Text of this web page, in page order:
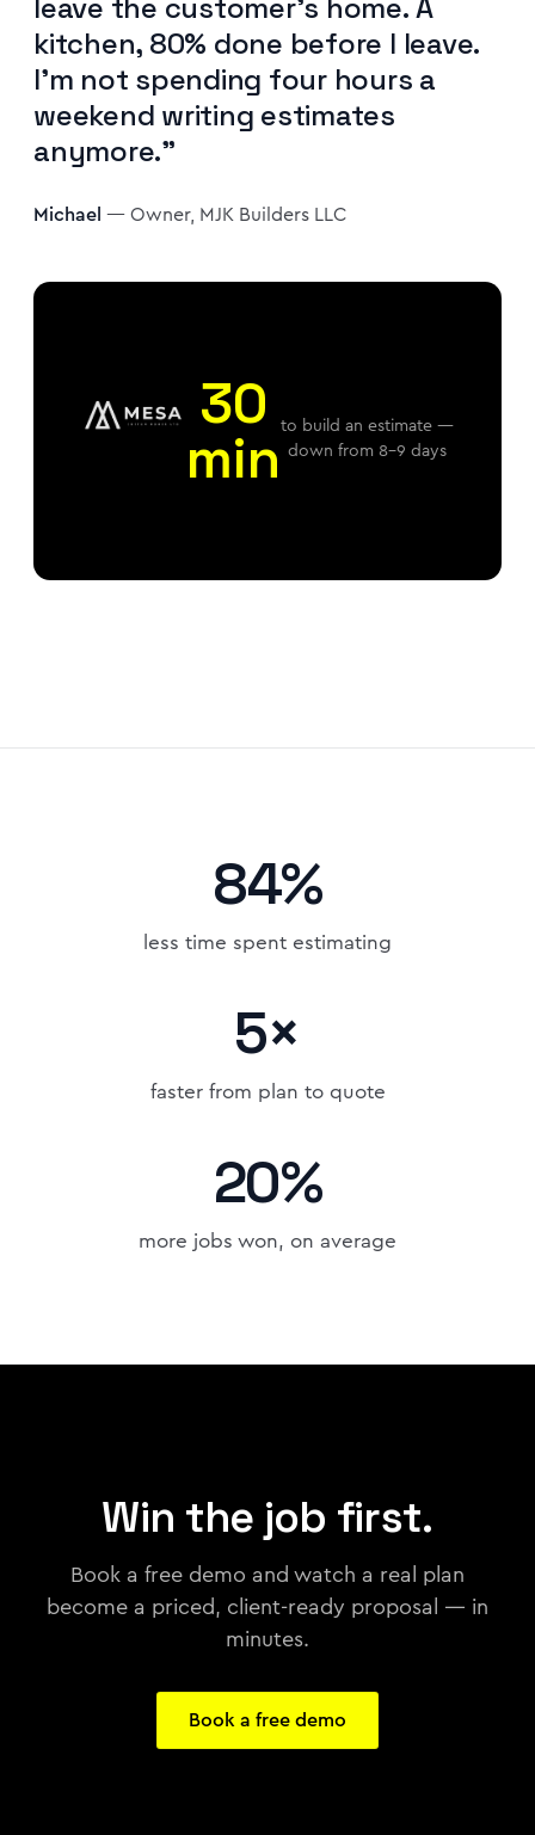
leave the customer's home. A
kitchen, 80% done before I leave.
I'm not spending four hours a
weekend writing estimates
anymore."
Michael — Owner, MJK Builders LLC
30
minto build an estimate —
down from 8–9 days
84%
less time spent estimating
5×
faster from plan to quote
20%
more jobs won, on average
Win the job first.
Book a free demo and watch a real plan
become a priced, client-ready proposal — in
minutes.
Book a free demo